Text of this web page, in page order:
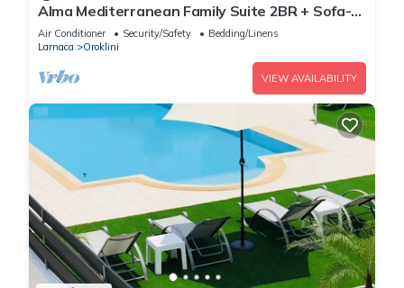
Alma Mediterranean Family Suite 2BR + Sofa-
bed Oroklini
Air Conditioner Security/Safety
Bedding/Linens
Larnaca
Oroklini
VIEW AVAILABILITY